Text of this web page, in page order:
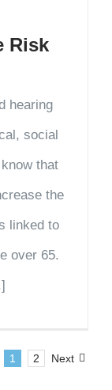
Risk
hearing
social
that
the
linked to
over 65.
1 2 Next